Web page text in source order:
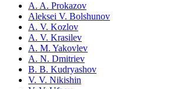
A. A. Prokazov
Aleksei V. Bolshunov
A. V. Kozlov
A. V. Krasilev
A. M. Yakovlev
A. N. Dmitriev
B. B. Kudryashov
V. V. Nikishin